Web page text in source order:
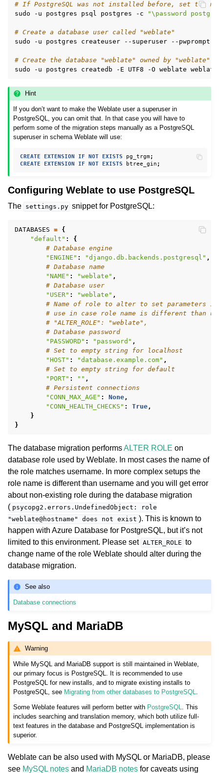
# If PostgreSQL was not installed before, set the
sudo
-u postgres psql postgres -c "\password
# Create a database user called "weblate"
sudo
-u postgres createuser --superuser --pwprompt
# Create the database "weblate" owned by "weblate"
sudo
-u postgres createdb -E UTF8 -O weblate
Hint
If you don’t want to make the Weblate user a superuser in
PostgreSQL, you can omit that. In that case you will have to
perform some of the migration steps manually as a PostgreSQL
superuser in schema Weblate will use:
CREATE EXTENSION IF NOT EXISTS pg_trgm;
CREATE
EXTENSION IF NOT EXISTS btree_gin ;
Configuring Weblate to use PostgreSQL
The settings.py snippet for PostgreSQL:
DATABASES = {
"default" :
{
# Database engine
"ENGINE" : "django.db.backends.postgresql" ,
# Database name
"NAME" : "weblate" ,
# Database user
"USER" : "weblate" ,
# Name of role to alter to set parameters in
# use in case role name is different than
# "ALTER_ROLE": "weblate",
# Database password
"PASSWORD" : "password" ,
# Set to empty string for localhost
"HOST" : "database.example.com" ,
# Set to empty string for default
"PORT" : "" ,
# Persistent connections
"CONN_MAX_AGE" : None,
"CONN_HEALTH_CHECKS" : True,
}
}
The database migration performsALTER ROLE on
database role used by Weblate. In most cases the name of
the role matches username. In more complex setups the
role name is different than username and you will get error
about non-existing role during the database migration
( psycopg2.errors.UndefinedObject:
role
"weblate@hostname"
does not exist ). This is known to
happen with Azure Database for PostgreSQL, but it’s not
limited to this environment. Please set ALTER_ROLE to
change name of the role Weblate should alter during the
database migration.
See also
Database connections
MySQL and MariaDB
Warning
While MySQL and MariaDB support is still maintained in Weblate,
our primary focus is PostgreSQL. It is recommended to use
PostgreSQL for new installs, and to migrate existing installs to
PostgreSQL, see Migrating from other databases to PostgreSQL.
Some Weblate features will perform better with PostgreSQL. This
includes searching and translation memory, which both utilize full-
text features in the database and PostgreSQL implementation is
superior.
Weblate can be also used with MySQL or MariaDB, please
see MySQL notes and MariaDB notes for caveats using